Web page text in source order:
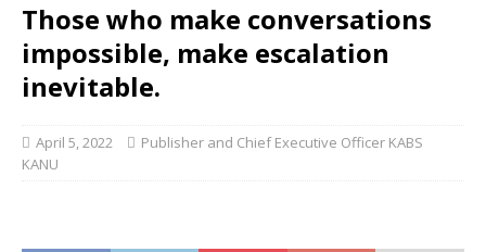
Those who make conversations
impossible, make escalation
inevitable.
April 5, 2022
Publisher and Chief Executive Officer KABS
KANU